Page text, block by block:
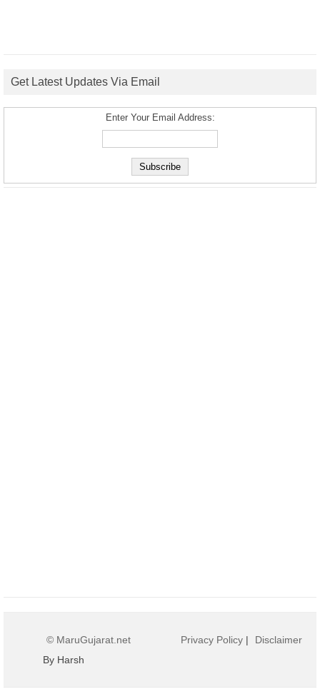
Get Latest Updates Via Email
Enter Your Email Address:
© MaruGujarat.net
By Harsh
Privacy Policy | Disclaimer